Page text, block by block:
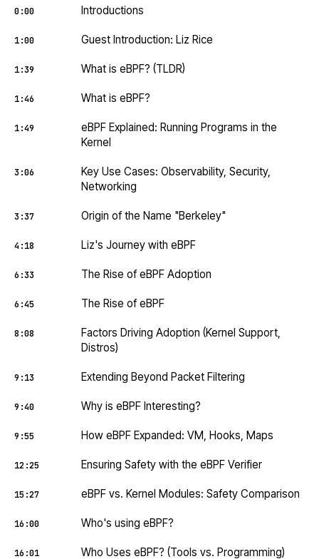
0:00 Introductions
1:00 Guest Introduction: Liz Rice
1:39 What is eBPF? (TLDR)
1:46 What is eBPF?
1:49
eBPF Explained: Running Programs in the
Kernel
3:06
Key Use Cases: Observability, Security,
Networking
3:37 Origin of the Name "Berkeley"
4:18 Liz's Journey with eBPF
6:33 The Rise of eBPF Adoption
6:45 The Rise of eBPF
8:08
Factors Driving Adoption (Kernel Support,
Distros)
9:13 Extending Beyond Packet Filtering
9:40 Why is eBPF Interesting?
9:55 How eBPF Expanded: VM, Hooks, Maps
12:25 Ensuring Safety with the eBPF Verifier
15:27 eBPF vs. Kernel Modules: Safety Comparison
16:00 Who's using eBPF?
16:01 Who Uses eBPF? (Tools vs. Programming)